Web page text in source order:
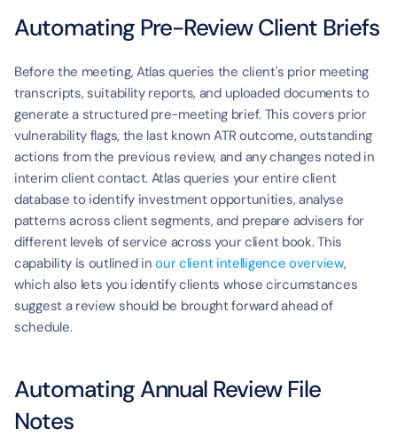
Automating Pre-Review Client Briefs
Before the meeting, Atlas queries the client's prior meeting
transcripts, suitability reports, and uploaded documents to
generate a structured pre-meeting brief. This covers prior
vulnerability flags, the last known ATR outcome, outstanding
actions from the previous review, and any changes noted in
interim client contact. Atlas queries your entire client
database to identify investment opportunities, analyse
patterns across client segments, and prepare advisers for
different levels of service across your client book. This
capability is outlined in our client intelligence overview,
which also lets you identify clients whose circumstances
suggest a review should be brought forward ahead of
schedule.
Automating Annual Review File
Notes